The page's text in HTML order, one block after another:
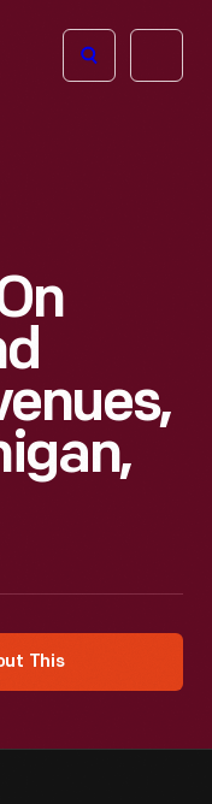
Open
This